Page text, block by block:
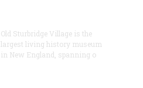
Old Sturbridge Village is the
largest living history museum
in New England, spanning o